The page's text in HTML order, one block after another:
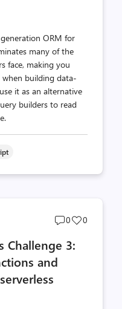
ORM for
many of the
face, making you
building data-
it as an alternative
builders to read
Post
count
0
Post
0
Challenge 3:
and